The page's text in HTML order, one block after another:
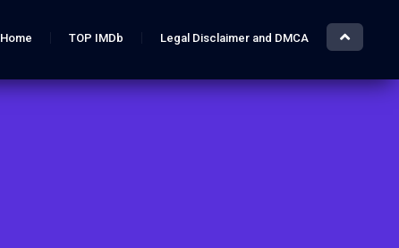
0
2022
Home TOP IMDb Legal Disclaimer and DMCA